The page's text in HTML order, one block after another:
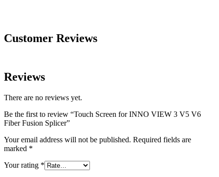
Customer Reviews
Reviews
There are no reviews yet.
Be the first to review “Touch Screen for INNO VIEW 3 V5 V6
Fiber Fusion Splicer”
Your email address will not be published. Required fields are
marked *
Your rating *